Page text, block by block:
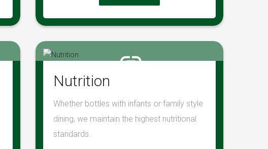
Nutrition
Whether bottles with infants or family style
dining, we maintain the highest nutritional
standards.